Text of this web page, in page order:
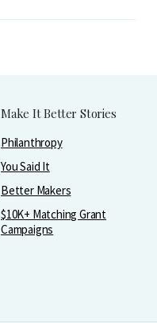
Make It Better Stories
Philanthropy
You Said It
Better Makers
$10K+ Matching Grant
Campaigns